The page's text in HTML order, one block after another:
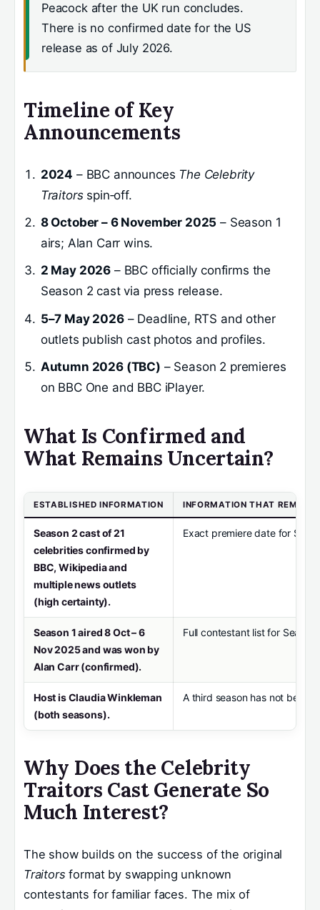
Peacock after the UK run concludes.
There is no confirmed date for the US
release as of July 2026.
Timeline of Key
Announcements
2024 – BBC announces The Celebrity
Traitorsspin‑off.
8 October – 6 November 2025 – Season 1
airs; Alan Carr wins.
2 May 2026 – BBC officially confirms the
Season 2 cast via press release.
5–7 May 2026– Deadline, RTS and other
outlets publish cast photos and profiles.
Autumn 2026 (TBC) – Season 2 premieres
on BBC One and BBC iPlayer.
What Is Confirmed and
What Remains Uncertain?
ESTABLISHED INFORMATION INFORMATION THAT
Season 2 cast of 21
celebrities confirmed by
BBC, Wikipedia and
multiple news outlets
(high certainty).
Exact premiere date for
Season 1 aired 8 Oct – 6
Nov 2025 and was won by
Alan Carr (confirmed).
Full contestant list for
Host is Claudia Winkleman
(both seasons).
A third season has not been
Why Does the Celebrity
Traitors Cast Generate So
Much Interest?
The show builds on the success of the original
Traitors format by swapping unknown
contestants for familiar faces. The mix of